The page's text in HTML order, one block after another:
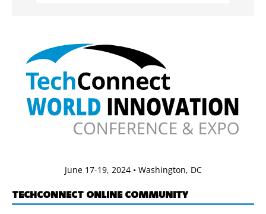
June 17-19, 2024 • Washington, DC
TECHCONNECT ONLINE COMMUNITY